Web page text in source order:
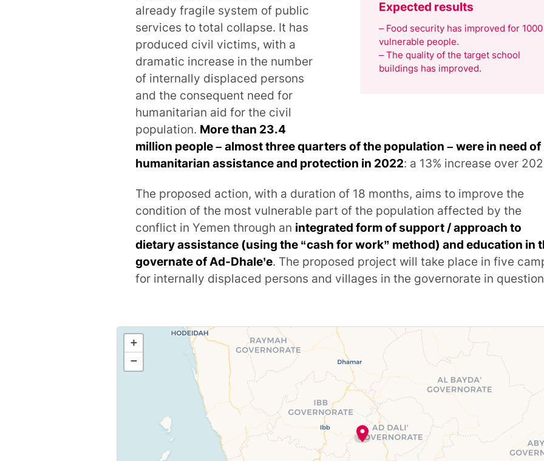
Expected results
– Food security has improved for 1000
vulnerable people.
– The quality of the target school
buildings has improved.
already fragile system of public
services to total collapse. It has
produced civil victims, with a
dramatic increase in the number
of internally displaced persons
and the consequent need for
humanitarian aid for the civil
population. More than 23.4
million people – almost three quarters of the population – were in need of
humanitarian assistance and protection in 2022: a 13% increase over
The proposed action, with a duration of 18 months, aims to improve the
condition of the most vulnerable part of the population affected by the
conflict in Yemen through an integrated form of support / approach to
dietary assistance (using the “cash for work” method) and education in
governate of Ad-Dhale’e. The proposed project will take place in five
for internally displaced persons and villages in the governorate in
+
−